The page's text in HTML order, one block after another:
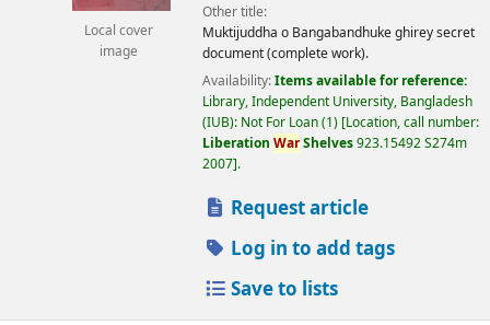
Local cover
image
Other title:
Muktijuddha o Bangabandhuke ghirey secret
document (complete work).
Availability:Items available for reference:
Library, Independent University, Bangladesh
(IUB): Not For Loan(1) Location, call number:
Liberation WarShelves923.15492 S274m
2007 .
Request article
Log in to add tags
Save to lists